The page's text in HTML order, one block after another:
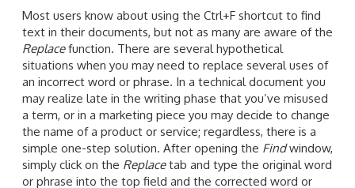
Most users know about using the Ctrl+F shortcut to find
text in their documents, but not as many are aware of the
Replacefunction. There are several hypothetical
situations when you may need to replace several uses of
an incorrect word or phrase. In a technical document you
may realize late in the writing phase that you’ve misused
a term, or in a marketing piece you may decide to change
the name of a product or service; regardless, there is a
simple one-step solution. After opening the Findwindow,
simply click on the Replacetab and type the original word
or phrase into the top field and the corrected word or